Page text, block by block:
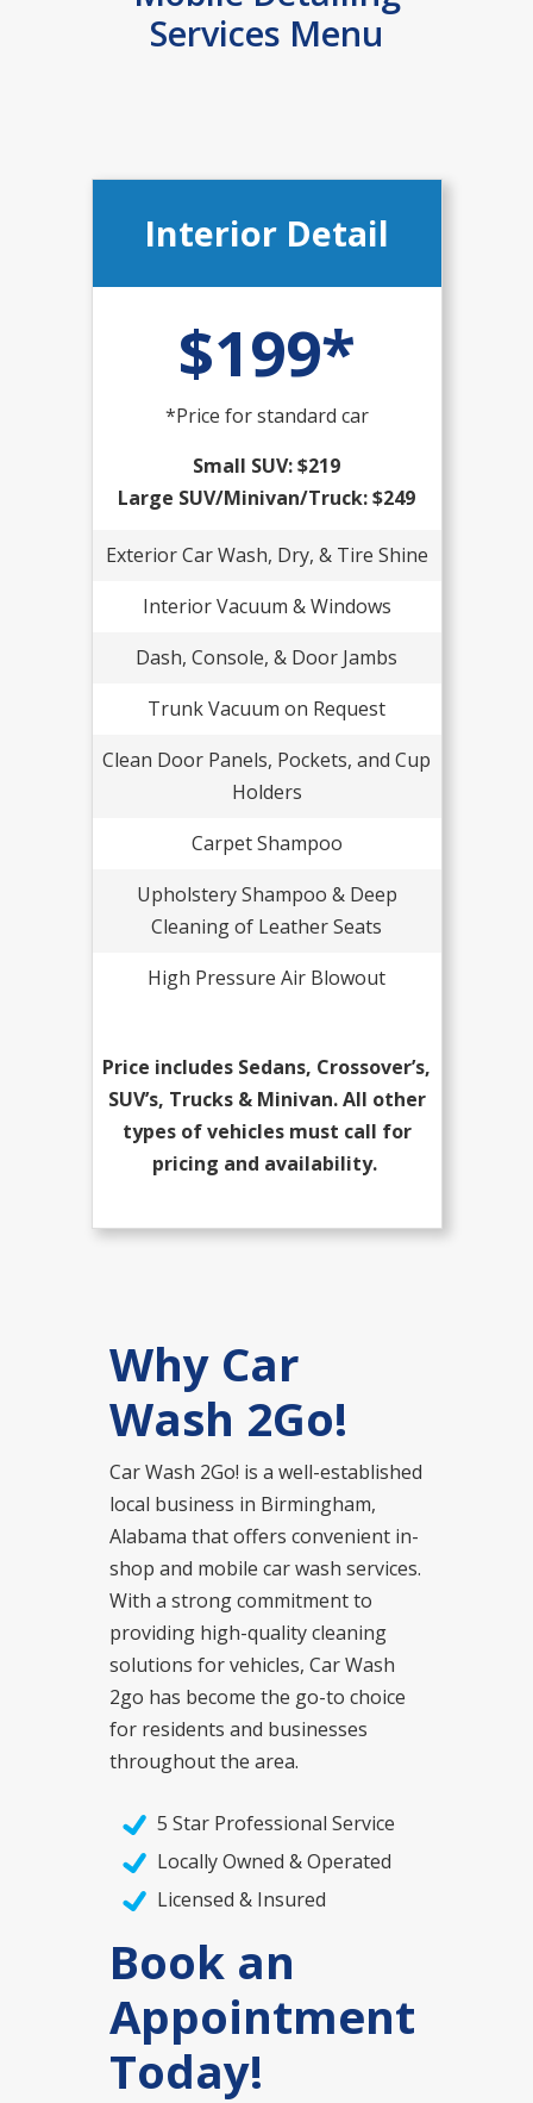
Services Menu
Interior Detail
$199*
*Price for standard car
Small SUV: $219
Large SUV/Minivan/Truck: $249
Exterior Car Wash, Dry, & Tire Shine
Interior Vacuum & Windows
Dash, Console, & Door Jambs
Trunk Vacuum on Request
Clean Door Panels, Pockets, and Cup
Holders
Carpet Shampoo
Upholstery Shampoo & Deep
Cleaning of Leather Seats
High Pressure Air Blowout
Price includes Sedans, Crossover’s,
SUV’s, Trucks & Minivan. All other
types of vehicles must call for
pricing and availability.
Why Car
Wash 2Go!
Car Wash 2Go! is a well-established
local business in Birmingham,
Alabama that offers convenient in-
shop and mobile car wash services.
With a strong commitment to
providing high-quality cleaning
solutions for vehicles, Car Wash
2go has become the go-to choice
for residents and businesses
throughout the area.
5 Star Professional Service
Locally Owned & Operated
Licensed & Insured
Book an
Appointment
Today!